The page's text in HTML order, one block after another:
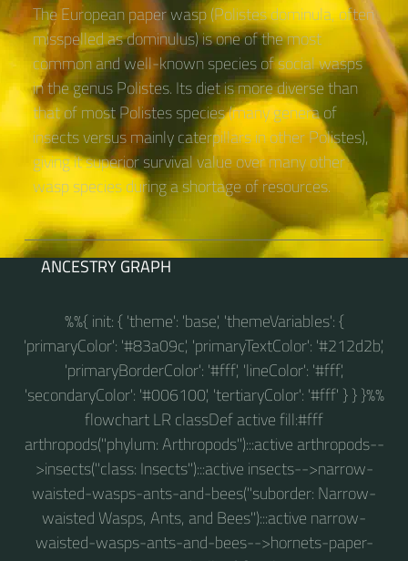
The European paper wasp (Polistes dominula, often
misspelled as dominulus) is one of the most
common and well-known species of social wasps
in the genus Polistes. Its diet is more diverse than
that of most Polistes species (many genera of
insects versus mainly caterpillars in other Polistes),
giving it superior survival value over many other
wasp species during a shortage of resources.
ANCESTRY GRAPH
%%{ init: { 'theme': 'base', 'themeVariables': {
'primaryColor': '#83a09c', 'primaryTextColor': '#212d2b',
'primaryBorderColor': '#fff', 'lineColor': '#fff',
'secondaryColor': '#006100', 'tertiaryColor': '#fff' } } }%%
flowchart LR classDef active fill:#fff
arthropods("phylum: Arthropods"):::active arthropods--
>insects("class: Insects"):::active insects-->narrow-
waisted-wasps-ants-and-bees("suborder: Narrow-
waisted Wasps, Ants, and Bees"):::active narrow-
waisted-wasps-ants-and-bees-->hornets-paper-